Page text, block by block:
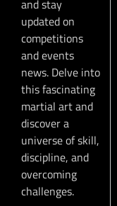
and stay
updated on
competitions
and events
news. Delve into
this fascinating
martial art and
discover a
universe of skill,
discipline, and
overcoming
challenges.